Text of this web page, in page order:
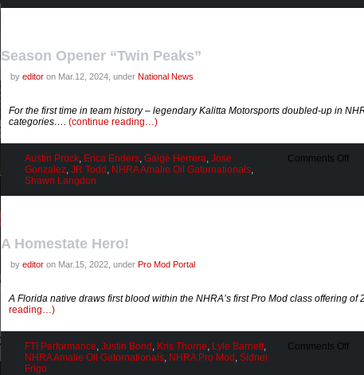
Season Opener “Twin Peaks”
by editor on Mar.12, 2024, under National News
For the first time in team history – legendary Kalitta Motorsports doubled-up in
categories…. (continue reading…)
Austin Prock, Erica Enders, Gaige Herrera, Jose
Gonzalez, JR Todd , NHRA Amalie Oil Gatornationals,
Shawn Langdon
Comments Offon
A Homestate Hero!
by editor on Mar.15, 2022, under Pro Mod Portal
A Florida native draws first blood within the NHRA’s first Pro Mod class offering of
reading…)
FTI Performance, Justin Bond , Kris Thorne, Lyle Barnett,
NHRA Amalie Oil Gatornationals, NHRA Pro Mod , Sidnei
Frigo
Comments Offon